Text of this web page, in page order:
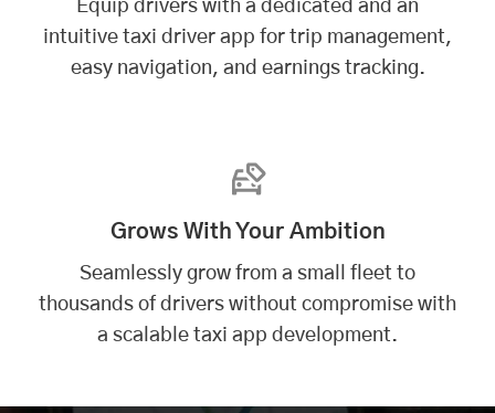
Equip drivers with a dedicated and an
intuitive taxi driver app for trip management,
easy navigation, and earnings tracking.
Grows With Your Ambition
Seamlessly grow from a small fleet to
thousands of drivers without compromise with
a scalable taxi app development.